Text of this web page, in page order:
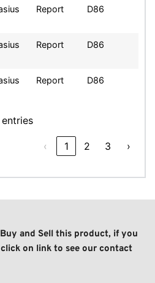
Report D86
Report D86
Report D86
‹ 1 2 3 ›
and Sell this product, if you
on link to see our contact